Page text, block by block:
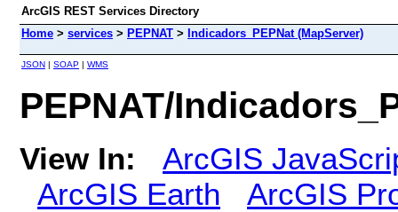
ArcGIS REST Services Directory
Home > services > PEPNAT > Indicadors_PEPNat (MapServer)
JSON | SOAP | WMS
PEPNAT/
View In:
ArcGIS
ArcGIS Earth
ArcGIS